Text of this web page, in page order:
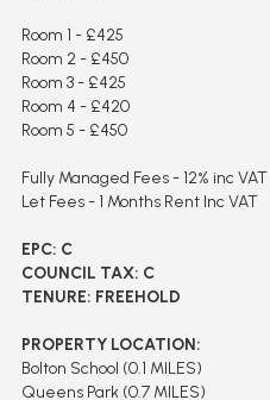
Room 1 - £425
Room 2 - £450
Room 3 - £425
Room 4 - £420
Room 5 - £450
Fully Managed Fees - 12% inc VAT
Let Fees - 1 Months Rent Inc VAT
EPC: C
COUNCIL TAX: C
TENURE: FREEHOLD
PROPERTY LOCATION:
Bolton School (0.1 MILES)
Queens Park (0.7 MILES)